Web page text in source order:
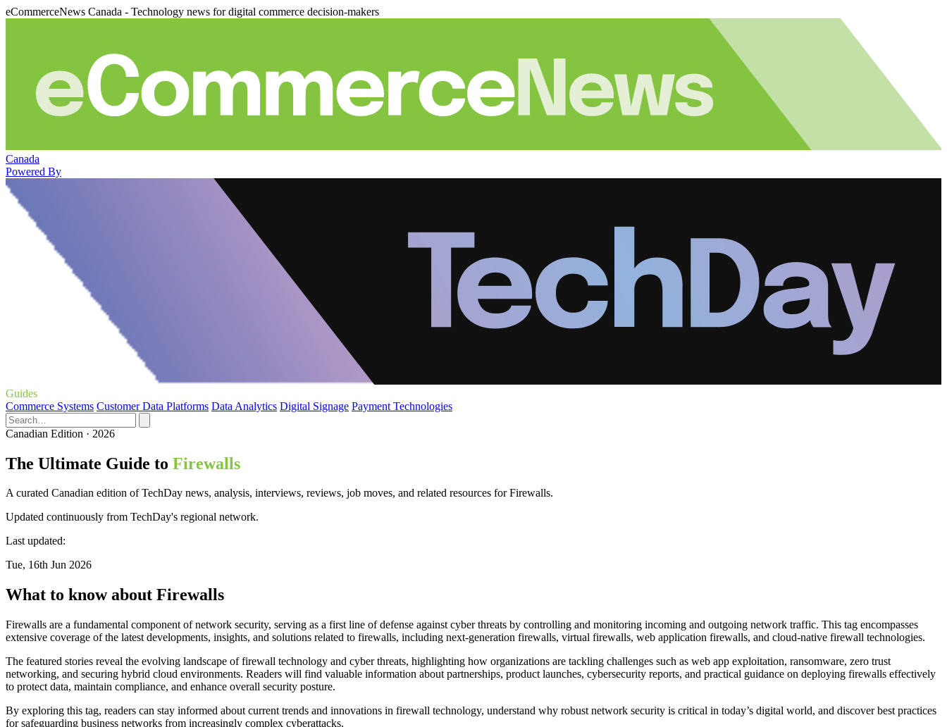
eCommerceNews Canada - Technology news for digital commerce decision-makers
Canada
Powered By
Guides
Commerce Systems Customer Data Platforms Data Analytics Digital Signage Payment Technologies
Canadian Edition · 2026
The Ultimate Guide to Firewalls
A curated Canadian edition of TechDay news, analysis, interviews, reviews, job moves, and related resources for Firewalls.
Updated continuously from TechDay's regional network.
Last updated:
Tue, 16th Jun 2026
What to know about Firewalls
Firewalls are a fundamental component of network security, serving as a first line of defense against cyber threats by controlling and monitoring incoming and outgoing network traffic. This tag encompasses
extensive coverage of the latest developments, insights, and solutions related to firewalls, including next-generation firewalls, virtual firewalls, web application firewalls, and cloud-native firewall technologies.
The featured stories reveal the evolving landscape of firewall technology and cyber threats, highlighting how organizations are tackling challenges such as web app exploitation, ransomware, zero trust
networking, and securing hybrid cloud environments. Readers will find valuable information about partnerships, product launches, cybersecurity reports, and practical guidance on deploying firewalls effectively
to protect data, maintain compliance, and enhance overall security posture.
By exploring this tag, readers can stay informed about current trends and innovations in firewall technology, understand why robust network security is critical in today’s digital world, and discover best practices
for safeguarding business networks from increasingly complex cyberattacks.